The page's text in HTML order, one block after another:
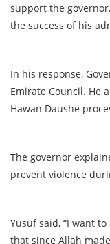
support the
the success of his
In his response,
Emirate Council. He
Hawan Daushe
The governor
prevent violence
Yusuf said, “I want
that since Allah